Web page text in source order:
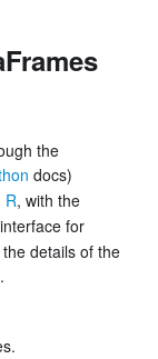
the
docs)
R, with the
for
details of the